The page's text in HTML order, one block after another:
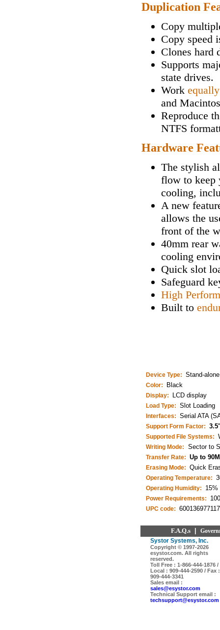
Duplication
Copy
Copy speed
Clones hard
Supports
state drives.
Work
and
Reproduce
NTFS
Hardware
The stylish
flow to keep
cooling,
A new
allows the
front of the
40mm rear
cooling
Quick slot
Safeguard
High
Built to
Device Type: Stand-
Color: Black
Display: LCD display
Load Type: Slot Loading
Interfaces: Serial ATA
Support Form Factor:
Supported File Systems:
Writing Mode: Sector to
Transfer Rate: Up to
Erasing Mode: Quick
Operating Temperature:
Operating Humidity: 15%
Power Requirements:
UPC code: 600136977117
F.A.Q.s|
Systor Systems, Inc.
Copyright © 1997-2026
esystor.com. All rights
reserved.
Toll Free : 1-866-444-1876 /
Local : 909-444-2590 / Fax :
909-444-3341
Sales email :
sales@esystor.com
Technical Support email :
techsupport@esystor.com